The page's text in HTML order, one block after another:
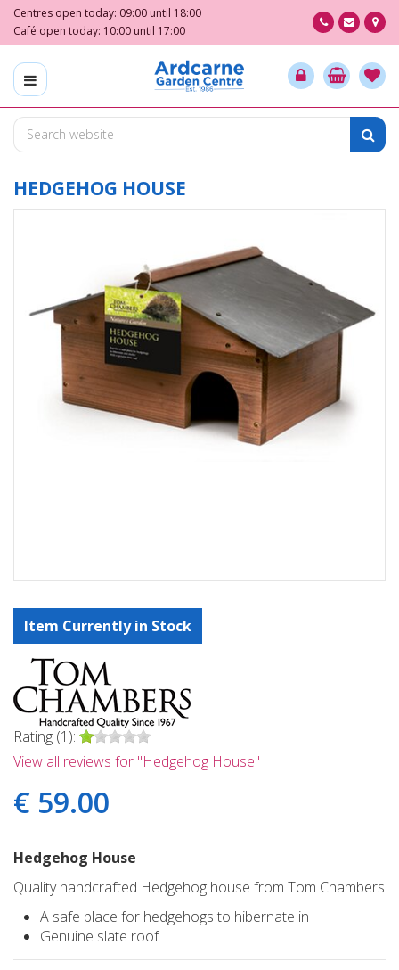
m
o
Centres open today: 09:00 until 18:00
Café open today: 10:00 until 17:00
HEDGEHOG HOUSE
Item Currently in Stock
Rating (1):
View all reviews for "Hedgehog House"
€ 59.00
Hedgehog House
Quality handcrafted Hedgehog house from Tom Chambers
A safe place for hedgehogs to hibernate in
Genuine slate roof